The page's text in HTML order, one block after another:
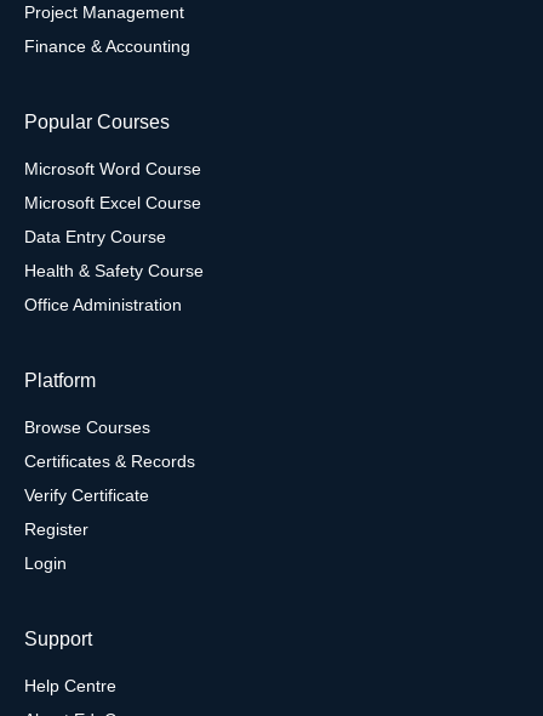
Project Management
Finance & Accounting
Popular Courses
Microsoft Word Course
Microsoft Excel Course
Data Entry Course
Health & Safety Course
Office Administration
Platform
Browse Courses
Certificates & Records
Verify Certificate
Register
Login
Support
Help Centre